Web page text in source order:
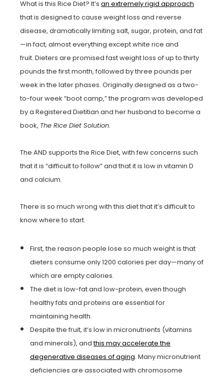
What is this Rice Diet? It’s an extremely rigid approach
that is designed to cause weight loss and reverse
disease, dramatically limiting salt, sugar, protein, and fat
—in fact, almost everything except white rice and
fruit. Dieters are promised fast weight loss of up to thirty
pounds the first month, followed by three pounds per
week in the later phases. Originally designed as a two-
to-four week “boot camp,” the program was developed
by a Registered Dietitian and her husband to become a
book, The Rice Diet Solution.
The AND supports the Rice Diet, with few concerns such
that it is “difficult to follow” and that it is low in vitamin D
and calcium.
There is so much wrong with this diet that it’s difficult to
know where to start.
First, the reason people lose so much weight is that
dieters consume only 1200 calories per day—many of
which are empty calories.
The diet is low-fat and low-protein, even though
healthy fats and proteins are essential for
maintaining health.
Despite the fruit, it’s low in micronutrients (vitamins
and minerals), andthis may accelerate the
degenerative diseases of aging. Many micronutrient
deficiencies are associated with chromosome